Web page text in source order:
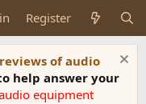
Register
reviews of audio
help answer your
equipment